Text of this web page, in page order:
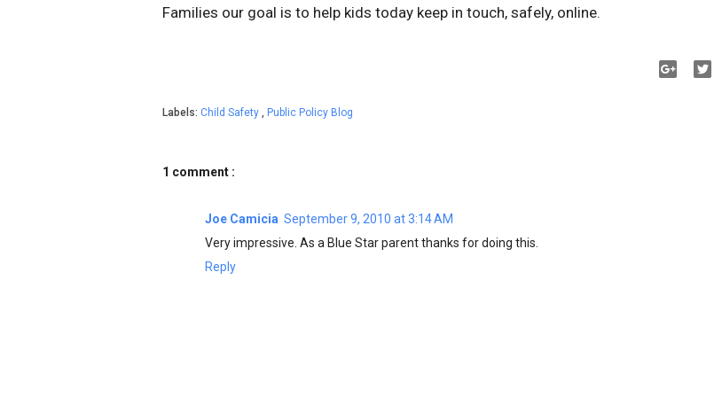
Families our goal is to help kids today keep in touch, safely, online.
Labels: Child Safety , Public Policy Blog
1 comment :
Joe Camicia September 9, 2010 at 3:14 AM
Very impressive. As a Blue Star parent thanks for doing this.
Reply